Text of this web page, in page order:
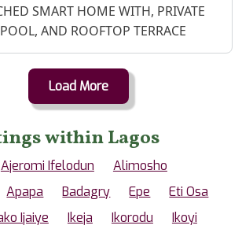
SMART HOME WITH, PRIVATE
AND ROOFTOP TERRACE
Load More
within Lagos
Ajeromi Ifelodun
Alimosho
Apapa Badagry Epe
Eti Osa
Ijaiye Ikeja Ikorodu
Ikoyi